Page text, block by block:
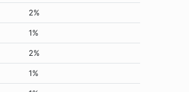
2%
1%
2%
1%